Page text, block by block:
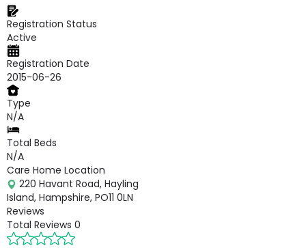
Registration Status
Active
Registration Date
2015-06-26
Type
N/A
Total Beds
N/A
Care Home Location
220 Havant Road, Hayling
Island, Hampshire, PO11 0LN
Reviews
Total Reviews 0